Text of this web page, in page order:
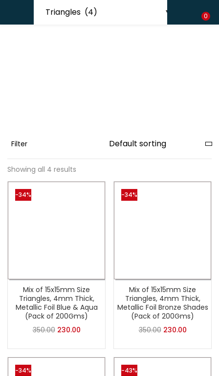
Shipping in India only. For international orders, email us.
0
LOGIN REGISTER
Lost password?
Filter
Showing all 4 results
Mix of 15x15mm Size
Triangles, 4mm Thick,
Metallic Foil Blue & Aqua
(Pack of 200Gms)
350.00 230.00
-34%
Mix of 15x15mm Size
Triangles, 4mm Thick,
Metallic Foil Bronze Shades
(Pack of 200Gms)
350.00 230.00
-34%
-34% -43%